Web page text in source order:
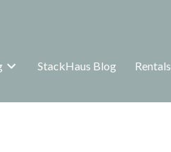
StackHaus Blog Rentals